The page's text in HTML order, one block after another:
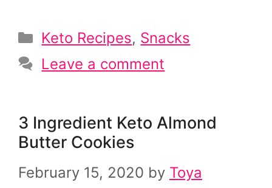
Categories
Keto Recipes, Snacks
Leave a comment
3 Ingredient Keto Almond
Butter Cookies
February 15, 2020 by Toya